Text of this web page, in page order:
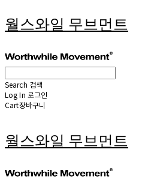
월스와일 무브먼트
Search 검색
Log In 로그인
Cart장바구니
월스와일 무브먼트